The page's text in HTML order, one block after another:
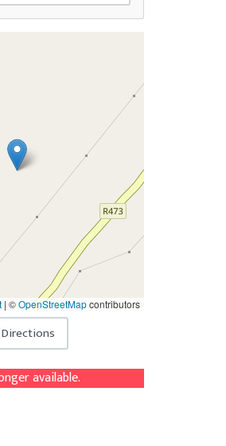
| ©OpenStreetMapcontributors
available.